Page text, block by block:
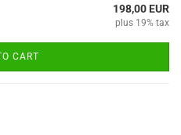
198,00 EUR
plus 19% tax
CART